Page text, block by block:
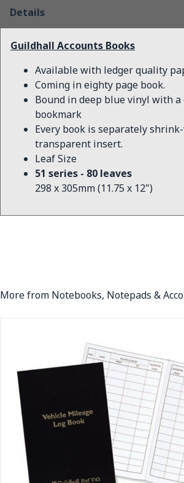
Details
Guildhall Accounts Books
Available with ledger quality
Coming in eighty page book.
Bound in deep blue vinyl with
bookmark
Every book is separately
transparent insert.
Leaf Size
51 series - 80 leaves
298 x 305mm (11.75 x 12")
More from Notebooks, Notepads &